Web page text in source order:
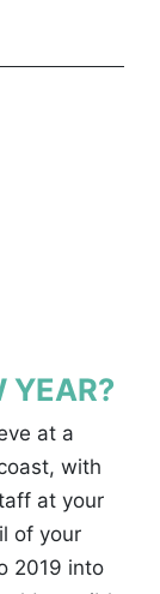
YEAR?
at a
with
at your
of your
2019 into